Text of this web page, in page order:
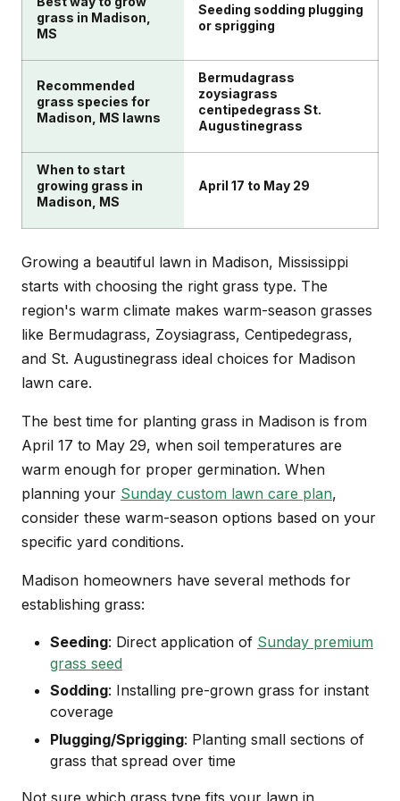
grass types suited to Madison's climate.
grass in Madison,
MS
Seeding sodding plugging
or sprigging
Recommended
grass species for
Madison, MS lawns
Bermudagrass
zoysiagrass
centipedegrass St.
Augustinegrass
When to start
growing grass in
Madison, MS
April 17 to May 29
Growing a beautiful lawn in Madison, Mississippi
starts with choosing the right grass type. The
region's warm climate makes warm-season grasses
like Bermudagrass, Zoysiagrass, Centipedegrass,
and St. Augustinegrass ideal choices for Madison
lawn care.
The best time for planting grass in Madison is from
April 17 to May 29, when soil temperatures are
warm enough for proper germination. When
planning your Sunday custom lawn care plan,
consider these warm-season options based on your
specific yard conditions.
Madison homeowners have several methods for
establishing grass:
Seeding: Direct application of Sunday premium
grass seed
Sodding: Installing pre-grown grass for instant
coverage
Plugging/Sprigging: Planting small sections of
grass that spread over time
Not sure which grass type fits your lawn in